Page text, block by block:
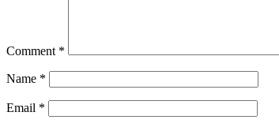
Comment *
Name *
Email *